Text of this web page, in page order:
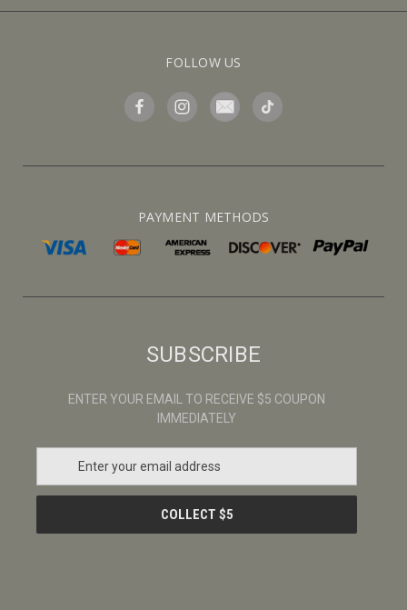
FOLLOW US
PAYMENT METHODS
SUBSCRIBE
ENTER YOUR EMAIL TO RECEIVE $5 COUPON
IMMEDIATELY
a
l